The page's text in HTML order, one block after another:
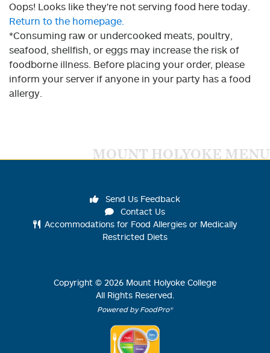
Oops! Looks like they're not serving food here today.
Return to the homepage.
*Consuming raw or undercooked meats, poultry,
seafood, shellfish, or eggs may increase the risk of
foodborne illness. Before placing your order, please
inform your server if anyone in your party has a food
allergy.
MOUNT HOLYOKE MENU
Send Us Feedback
Contact Us
Accommodations for Food Allergies or Medically
Restricted Diets
Copyright © 2026 Mount Holyoke College
All Rights Reserved.
Powered by FoodPro®